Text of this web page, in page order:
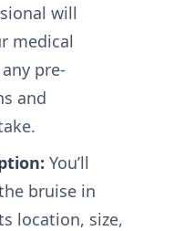
will
medical
pre-
and
You’ll
bruise in
location, size,